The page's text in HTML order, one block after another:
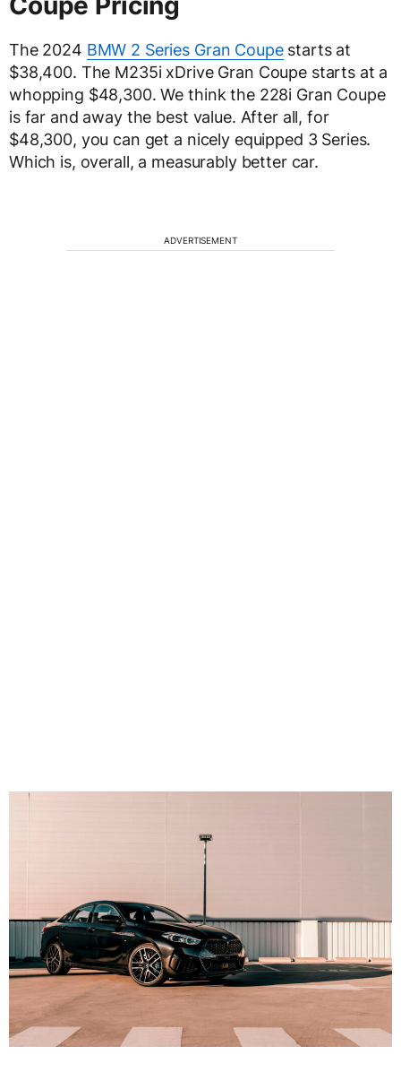
The 2024 BMW 2 Series Gran Coupestarts at
$38,400. The M235i xDrive Gran Coupe starts at a
whopping $48,300. We think the 228i Gran Coupe
is far and away the best value. After all, for
$48,300, you can get a nicely equipped 3 Series.
Which is, overall, a measurably better car.
ADVERTISEMENT